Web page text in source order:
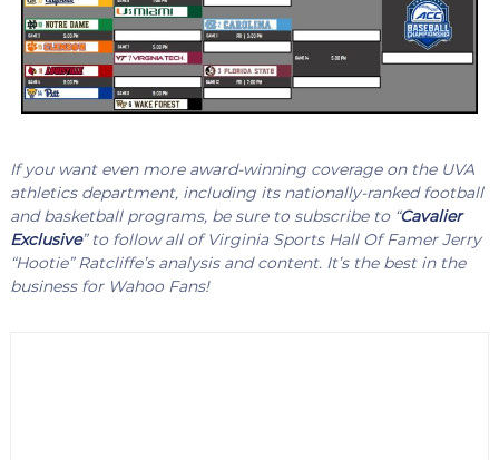
If you want even more award-winning coverage on the UVA
athletics department, including its nationally-ranked football
and basketball programs, be sure to subscribe to “Cavalier
Exclusive” to follow all of Virginia Sports Hall Of Famer Jerry
“Hootie” Ratcliffe’s analysis and content. It’s the best in the
business for Wahoo Fans!